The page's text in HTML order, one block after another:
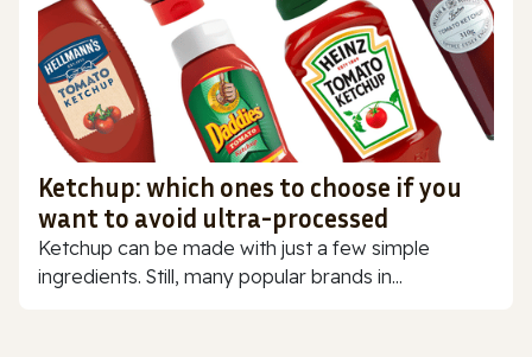
Ketchup: which ones to choose if you
want to avoid ultra-processed
Ketchup can be made with just a few simple
ingredients. Still, many popular brands in...